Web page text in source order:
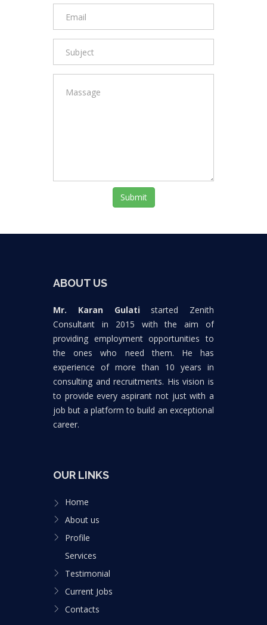
Submit
ABOUT US
Mr. Karan Gulatistarted Zenith
Consultant in 2015 with the aim of
providing employment opportunities to
the ones who need them. He has
experience of more than 10 years in
consulting and recruitments. His vision is
to provide every aspirant not just with a
job but a platform to build an exceptional
career.
OUR LINKS
Home
About us
Profile
Services
Testimonial
Current Jobs
Contacts